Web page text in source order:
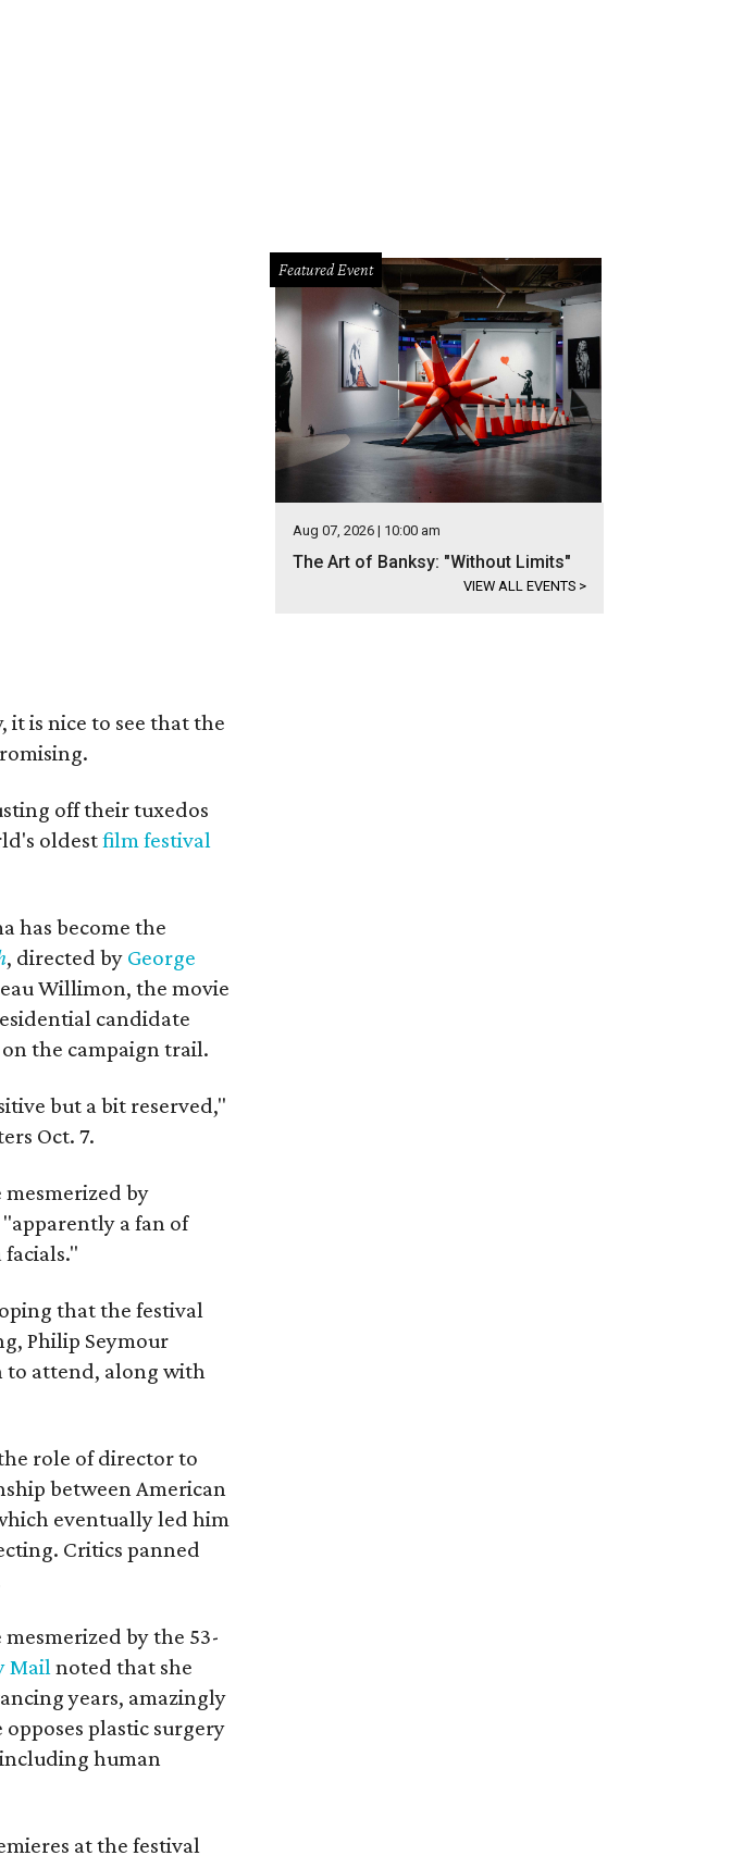
is nice to see that the
off their tuxedos
oldestfilm festival
has become the
, directed by George
Willimon, the movie
candidate
the campaign trail.
but a bit reserved,"
Oct. 7.
mesmerized by
a fan of
that the festival
Philip Seymour
to attend, along with
role of director to
between American
eventually led him
Critics panned
by the 53-
Mailnoted that she
years, amazingly
plastic surgery
human
at the festival
Featured Event
Aug 07, 2026 | 10:00 am
The Art of Banksy: "Without Limits"
VIEW ALL EVENTS >